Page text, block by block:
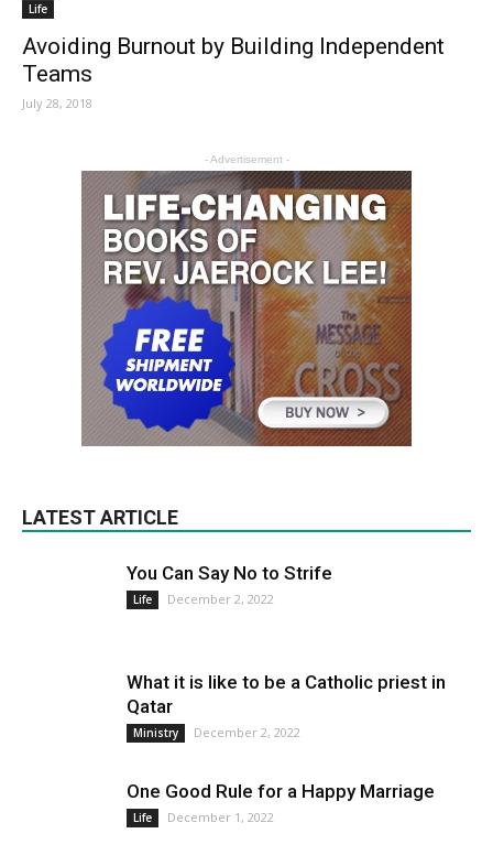
Life
Avoiding Burnout by Building Independent
Teams
July 28, 2018
- Advertisement -
LATEST ARTICLE
You Can Say No to Strife
Life December 2, 2022
What it is like to be a Catholic priest in
Qatar
Ministry December 2, 2022
One Good Rule for a Happy Marriage
Life December 1, 2022